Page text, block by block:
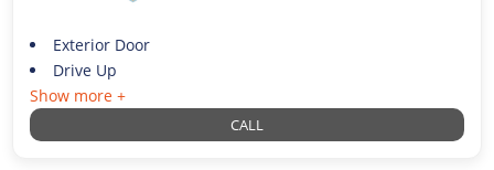
Exterior Door
Drive Up
Show more +
CALL